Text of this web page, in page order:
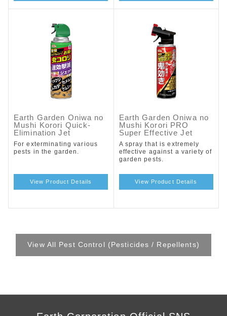
Earth Garden Oniwa no
Mushi Korori Quick-
Elimination Jet
For exterminating various
pests in the garden.
View Product Details
Earth Garden Oniwa no
Mushi Korori PRO
Super Effective Jet
A spray that is extremely
effective against a variety of
garden pests.
View Product Details
View All Pest Control (Pesticides / Repellents)